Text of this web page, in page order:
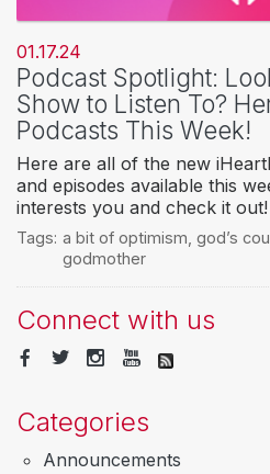
01.17.24
Podcast Spotlight:
Show to Listen To?
Podcasts This Week!
Here are all of the new
and episodes available this
interests you and check it out!
Tags: a bit of optimism god’s
godmother
Connect with us
Categories
Announcements